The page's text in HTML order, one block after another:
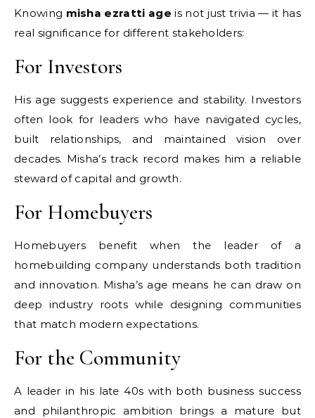
Knowing misha ezratti age is not just trivia — it has
real significance for different stakeholders:
For Investors
His age suggests experience and stability. Investors
often look for leaders who have navigated cycles,
built relationships, and maintained vision over
decades. Misha’s track record makes him a reliable
steward of capital and growth.
For Homebuyers
Homebuyers benefit when the leader of a
homebuilding company understands both tradition
and innovation. Misha’s age means he can draw on
deep industry roots while designing communities
that match modern expectations.
For the Community
A leader in his late 40s with both business success
and philanthropic ambition brings a mature but